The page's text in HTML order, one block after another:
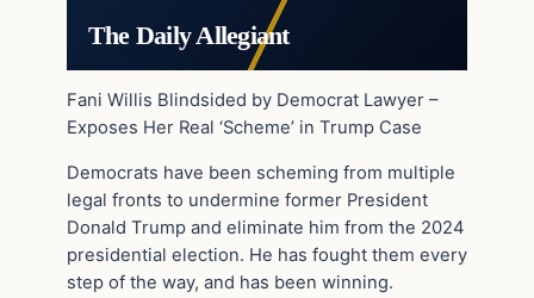
The Daily Allegiant
Fani Willis Blindsided by Democrat Lawyer –
Exposes Her Real ‘Scheme’ in Trump Case
Democrats have been scheming from multiple
legal fronts to undermine former President
Donald Trump and eliminate him from the 2024
presidential election. He has fought them every
step of the way, and has been winning.